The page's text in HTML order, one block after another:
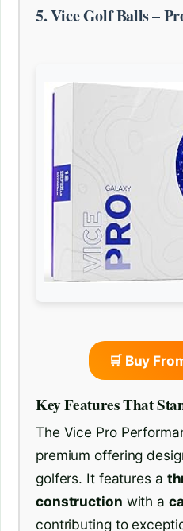
5. Vice Golf Balls –
🛒 Buy
Key Features That
The Vice Pro
premium offering
golfers. It features a
construction with a
contributing to